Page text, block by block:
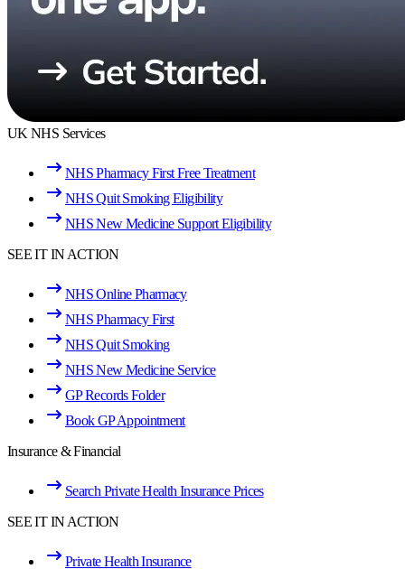
UK NHS Services
NHS Pharmacy First Free Treatment
NHS Quit Smoking Eligibility
NHS New Medicine Support Eligibility
SEE IT IN ACTION
NHS Online Pharmacy
NHS Pharmacy First
NHS Quit Smoking
NHS New Medicine Service
GP Records Folder
Book GP Appointment
Insurance & Financial
Search Private Health Insurance Prices
SEE IT IN ACTION
Private Health Insurance